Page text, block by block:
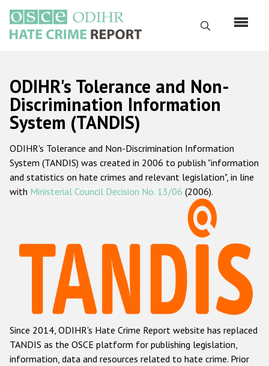
main
content
Search
Русский
Main
navigation
Home
About us
ODIHR's mandate
ODIHR's methodology
Hate Crime Report
Racist and xenophobic hate crime
Anti-Roma hate crime
Anti-Semitic hate crime
Anti-Muslim hate crime
ODIHR's Tolerance and Non-
Discrimination Information
System (TANDIS)
ODIHR's Tolerance and Non-Discrimination Information
System (TANDIS) was created in 2006 to publish "information
and statistics on hate crimes and relevant legislation", in line
with Ministerial Council Decision No. 13/06 (2006).
Since 2014, ODIHR's Hate Crime Report website has replaced
TANDIS as the OSCE platform for publishing legislation,
information, data and resources related to hate crime. Prior